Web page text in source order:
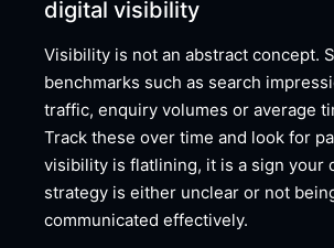
digital visibility
Visibility is not an abstract concept.
benchmarks such as search
traffic, enquiry volumes or average
Track these over time and look for
visibility is flatlining, it is a sign your
strategy is either unclear or not
communicated effectively.